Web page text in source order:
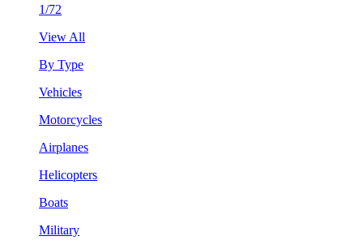
1/72
View All
By Type
Vehicles
Motorcycles
Airplanes
Helicopters
Boats
Military